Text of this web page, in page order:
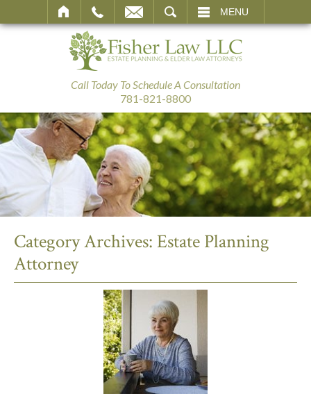
MENU
Call Today To Schedule A Consultation
781-821-8800
Category Archives: Estate Planning
Attorney